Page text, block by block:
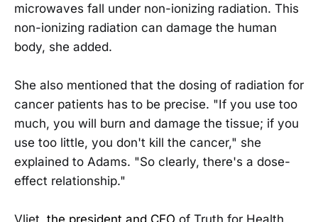
microwaves fall under non-ionizing radiation. This
non-ionizing radiation can damage the human
body, she added.
She also mentioned that the dosing of radiation for
cancer patients has to be precise. "If you use too
much, you will burn and damage the tissue; if you
use too little, you don't kill the cancer," she
explained to Adams. "So clearly, there's a dose-
effect relationship."
Vliet, the president and CEO of Truth for Health